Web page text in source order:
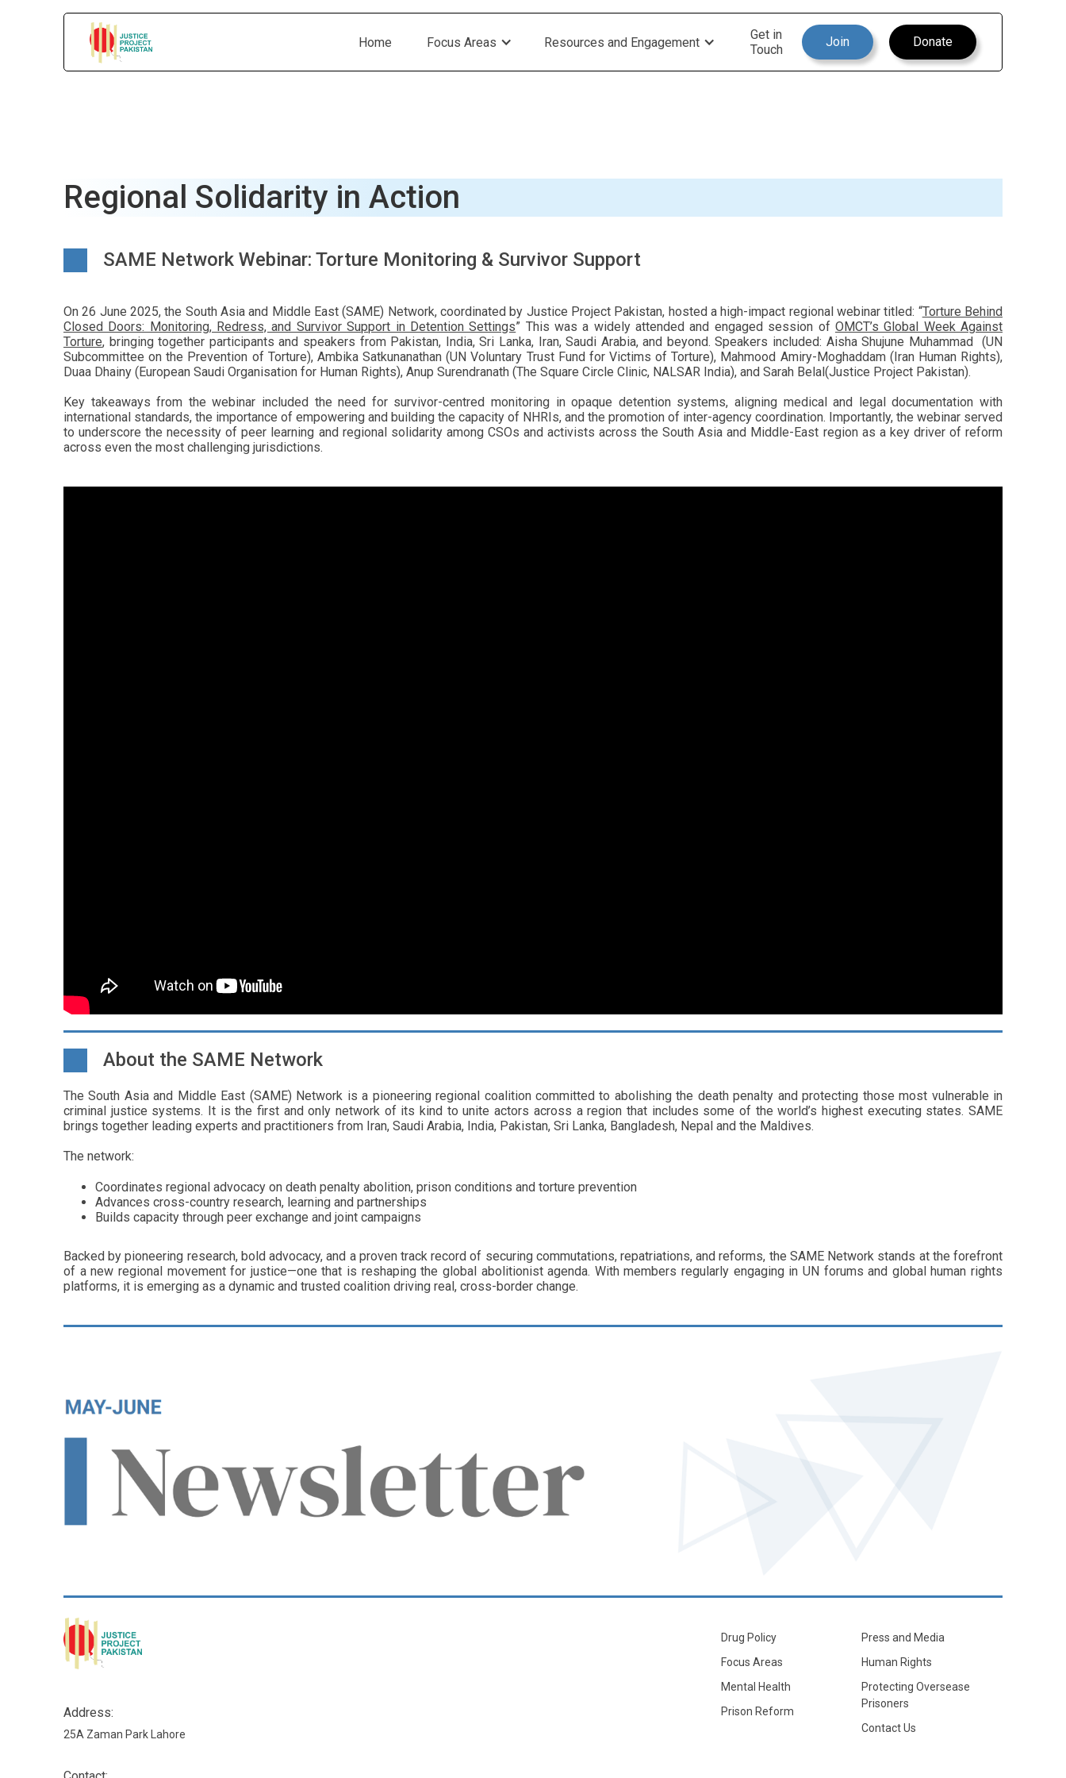
Home Focus Areas Resources and Engagement
Get in
Touch
Join Donate
Regional Solidarity in Action
SAME Network Webinar: Torture Monitoring & Survivor Support
On 26 June 2025, the South Asia and Middle East (SAME) Network, coordinated by Justice Project Pakistan, hosted a high-impact regional webinar titled: “Torture Behind
Closed Doors: Monitoring, Redress, and Survivor Support in Detention Settings” This was a widely attended and engaged session of OMCT’s Global Week Against
Torture, bringing together participants and speakers from Pakistan, India, Sri Lanka, Iran, Saudi Arabia, and beyond. Speakers included: Aisha Shujune Muhammad (UN
Subcommittee on the Prevention of Torture), Ambika Satkunanathan (UN Voluntary Trust Fund for Victims of Torture), Mahmood Amiry-Moghaddam (Iran Human Rights),
Duaa Dhainy (European Saudi Organisation for Human Rights), Anup Surendranath (The Square Circle Clinic, NALSAR India), and Sarah Belal(Justice Project Pakistan).
Key takeaways from the webinar included the need for survivor-centred monitoring in opaque detention systems, aligning medical and legal documentation with
international standards, the importance of empowering and building the capacity of NHRIs, and the promotion of inter-agency coordination. Importantly, the webinar served
to underscore the necessity of peer learning and regional solidarity among CSOs and activists across the South Asia and Middle-East region as a key driver of reform
across even the most challenging jurisdictions.
About the SAME Network
The South Asia and Middle East (SAME) Network is a pioneering regional coalition committed to abolishing the death penalty and protecting those most vulnerable in
criminal justice systems. It is the first and only network of its kind to unite actors across a region that includes some of the world’s highest executing states. SAME
brings together leading experts and practitioners from Iran, Saudi Arabia, India, Pakistan, Sri Lanka, Bangladesh, Nepal and the Maldives.
The network:
Coordinates regional advocacy on death penalty abolition, prison conditions and torture prevention
Advances cross-country research, learning and partnerships
Builds capacity through peer exchange and joint campaigns
Backed by pioneering research, bold advocacy, and a proven track record of securing commutations, repatriations, and reforms, the SAME Network stands at the forefront
of a new regional movement for justice—one that is reshaping the global abolitionist agenda. With members regularly engaging in UN forums and global human rights
platforms, it is emerging as a dynamic and trusted coalition driving real, cross-border change.
Address:
25A Zaman Park Lahore
Drug Policy
Focus Areas
Mental Health
Prison Reform
Press and Media
Human Rights
Protecting Oversease
Prisoners
Contact Us